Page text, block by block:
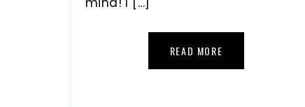
READ MORE